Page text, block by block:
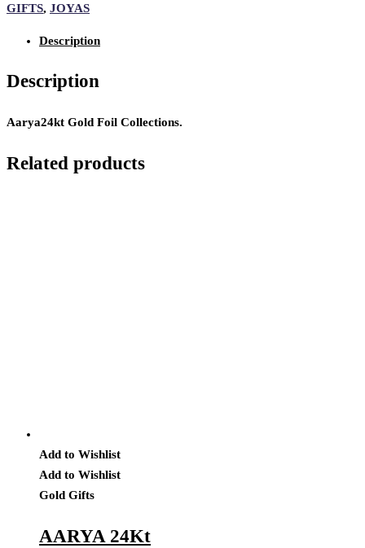
GIFTS, JOYAS
Description
Description
Aarya24kt Gold Foil Collections.
Related products
Add to Wishlist
Add to Wishlist
Gold Gifts
AARYA 24Kt